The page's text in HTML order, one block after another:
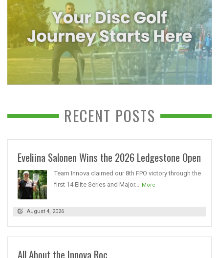
RECENT POSTS
Eveliina Salonen Wins the 2026 Ledgestone Open
Team Innova claimed our 8th FPO victory through the
first 14 Elite Series and Major... More
August 4, 2026
All About the Innova Roc